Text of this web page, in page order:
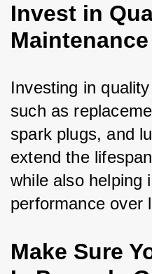
Invest in
Investing in
such as
spark plugs, and
extend the
while also helping
performance over
Make Sure